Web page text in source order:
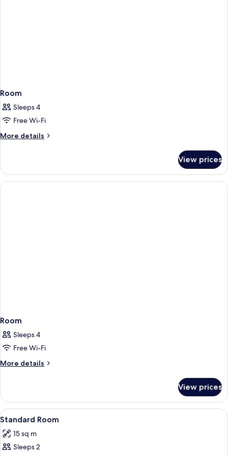
Room
Sleeps 4
Free Wi-Fi
More details
More
View prices
Room
Sleeps 4
Free Wi-Fi
More details
More
View prices
View
all
photos
for
4
Standard Room
15 sq m
Sleeps 2